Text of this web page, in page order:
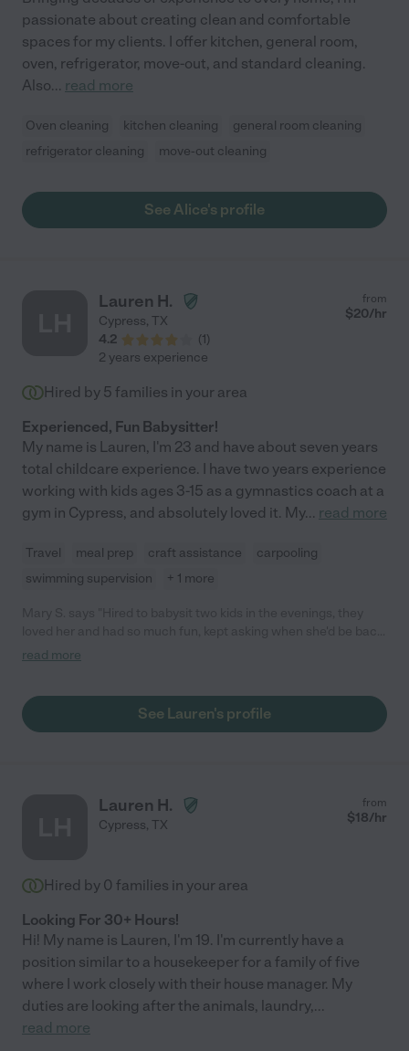
passionate about creating clean and comfortable
spaces for my clients. I offer kitchen, general room,
oven, refrigerator, move-out, and standard cleaning.
Also... read more
Oven cleaning kitchen cleaning
general room cleaning
refrigerator cleaning
move-out cleaning
See Alice's profile
Lauren H.
Cypress, TX
4.2
(1)
from
$20/hr
2 years experience
Hired by 5 families in your area
Experienced, Fun Babysitter!
My name is Lauren, I'm 23 and have about seven years
total childcare experience. I have two years experience
working with kids ages 3-15 as a gymnastics coach at a
gym in Cypress, and absolutely loved it. My... read more
Travel meal prep craft assistance
carpooling
swimming supervision
+ 1 more
Great choice for a babysitter/nanny"
read more
See Lauren's profile
Lauren H.
Cypress, TX
from
$18/hr
Hired by 0 families in your area
Looking For 30+ Hours!
Hi! My name is Lauren, I'm 19. I'm currently have a
position similar to a housekeeper for a family of five
where I work closely with their house manager. My
duties are looking after the animals, laundry,...
read more